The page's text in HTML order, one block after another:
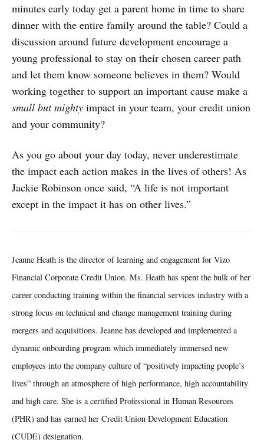
minutes early today get a parent home in time to share
dinner with the entire family around the table? Could a
discussion around future development encourage a
young professional to stay on their chosen career path
and let them know someone believes in them? Would
working together to support an important cause make a
small but mighty impact in your team, your credit union
and your community?
As you go about your day today, never underestimate
the impact each action makes in the lives of others! As
Jackie Robinson once said, “A life is not important
except in the impact it has on other lives.”
Jeanne Heath is the director of learning and engagement for Vizo
Financial Corporate Credit Union. Ms. Heath has spent the bulk of her
career conducting training within the financial services industry with a
strong focus on technical and change management training during
mergers and acquisitions. Jeanne has developed and implemented a
dynamic onboarding program which immediately immersed new
employees into the company culture of “positively impacting people’s
lives” through an atmosphere of high performance, high accountability
and high care. She is a certified Professional in Human Resources
(PHR) and has earned her Credit Union Development Education
(CUDE) designation.